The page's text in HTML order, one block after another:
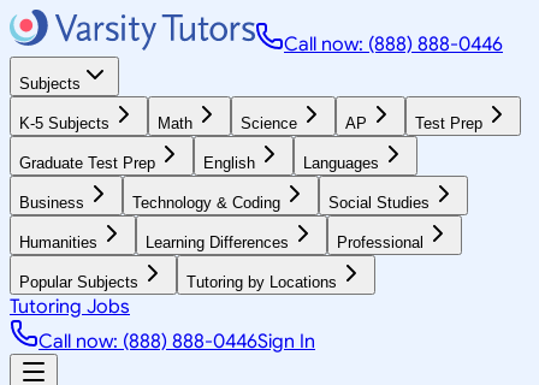
Call now: (888) 888-0446
Subjects
K-5 Subjects Math Science AP Test Prep
Graduate Test Prep English Languages
Business Technology & Coding Social Studies
Humanities Learning Differences Professional
Popular Subjects Tutoring by Locations
Tutoring Jobs
Call now: (888) 888-0446Sign In